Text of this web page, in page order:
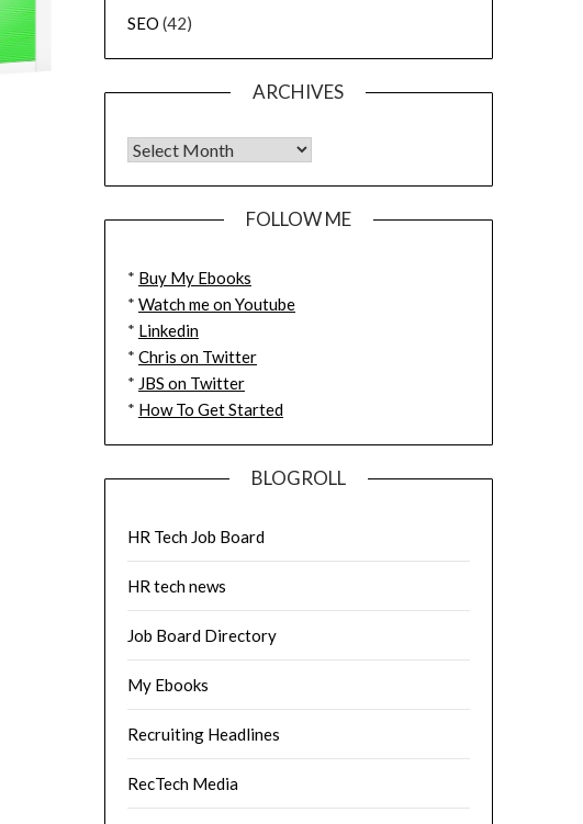
SEO (42)
ARCHIVES
FOLLOW ME
* Buy My Ebooks
* Watch me on Youtube
* Linkedin
* Chris on Twitter
* JBS on Twitter
* How To Get Started
BLOGROLL
HR Tech Job Board
HR tech news
Job Board Directory
My Ebooks
Recruiting Headlines
RecTech Media